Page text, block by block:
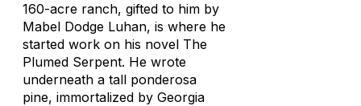
160-acre ranch, gifted to him by
Mabel Dodge Luhan, is where he
started work on his novel The
Plumed Serpent. He wrote
underneath a tall ponderosa
pine, immortalized by Georgia